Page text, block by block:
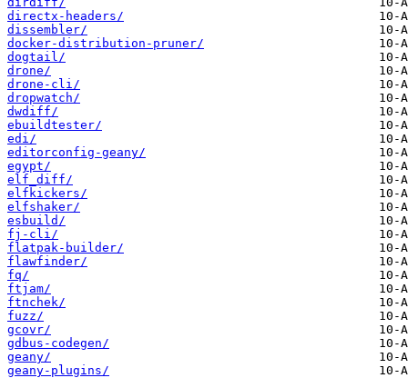
directx-headers/
dissembler/
docker-distribution-pruner/
dogtail/
drone/
drone-cli/
dropwatch/
dwdiff/
ebuildtester/
edi/
editorconfig-geany/
egypt/
elf_diff/
elfkickers/
elfshaker/
esbuild/
fj-cli/
flatpak-builder/
flawfinder/
fq/
ftjam/
ftnchek/
fuzz/
gcovr/
gdbus-codegen/
geany/
geany-plugins/